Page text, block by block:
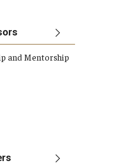
and Mentorship